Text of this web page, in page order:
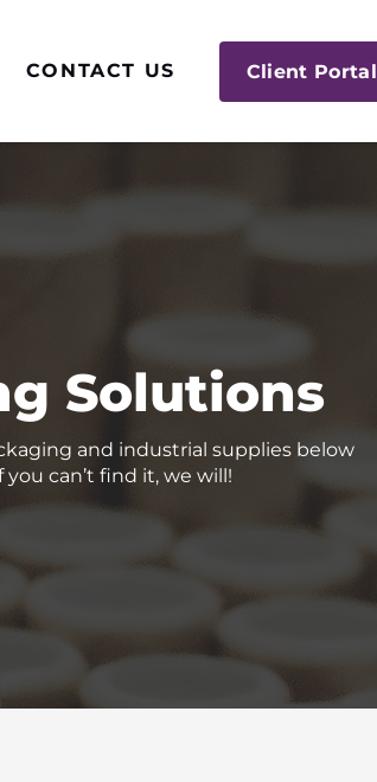
CONTACT US Client Portal
Solutions
and industrial supplies below
can’t find it, we will!